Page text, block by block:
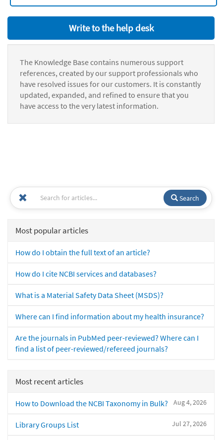
Write to the help desk
The Knowledge Base contains numerous support
references, created by our support professionals who
have resolved issues for our customers. It is constantly
updated, expanded, and refined to ensure that you
have access to the very latest information.
Search
Most popular articles
How do I obtain the full text of an article?
How do I cite NCBI services and databases?
What is a Material Safety Data Sheet (MSDS)?
Where can I find information about my health insurance?
Are the journals in PubMed peer-reviewed? Where can I
find a list of peer-reviewed/refereed journals?
Most recent articles
Aug 4, 2026
How to Download the NCBI Taxonomy in Bulk?
Jul 27, 2026
Library Groups List